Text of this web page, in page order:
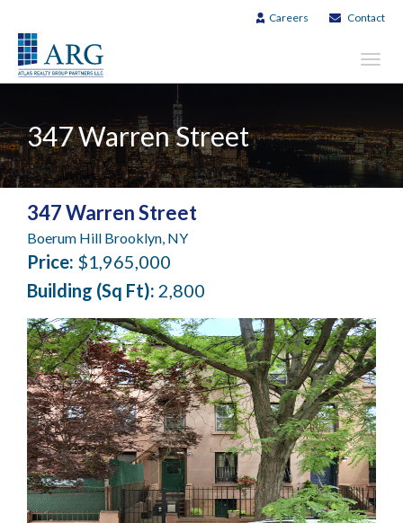
Careers Contact
347 Warren Street
347 Warren Street
Boerum Hill Brooklyn, NY
Price: $1,965,000
Building (Sq Ft): 2,800